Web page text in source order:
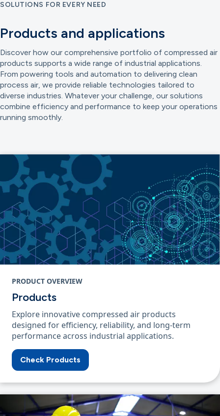
SOLUTIONS FOR EVERY NEED
Products and applications
Discover how our comprehensive portfolio of compressed air
products supports a wide range of industrial applications.
From powering tools and automation to delivering clean
process air, we provide reliable technologies tailored to
diverse industries. Whatever your challenge, our solutions
combine efficiency and performance to keep your operations
running smoothly.
PRODUCT OVERVIEW
Products
Explore innovative compressed air products
designed for efficiency, reliability, and long-term
performance across industrial applications.
Check Products